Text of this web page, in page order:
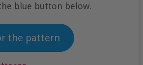
blue button below.
the pattern